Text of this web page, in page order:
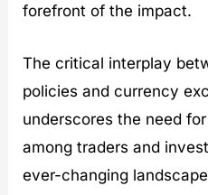
forefront of the impact.
The critical interplay
policies and currency
underscores the need
among traders and
ever-changing